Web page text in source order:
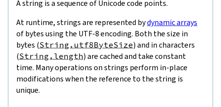
A string is a sequence of Unicode code points.
At runtime, strings are represented bydynamic arrays
of bytes using the UTF-8 encoding. Both the size in
bytes (String.utf8ByteSize) and in characters
(String.length) are cached and take constant
time. Many operations on strings perform in-place
modifications when the reference to the string is
unique.